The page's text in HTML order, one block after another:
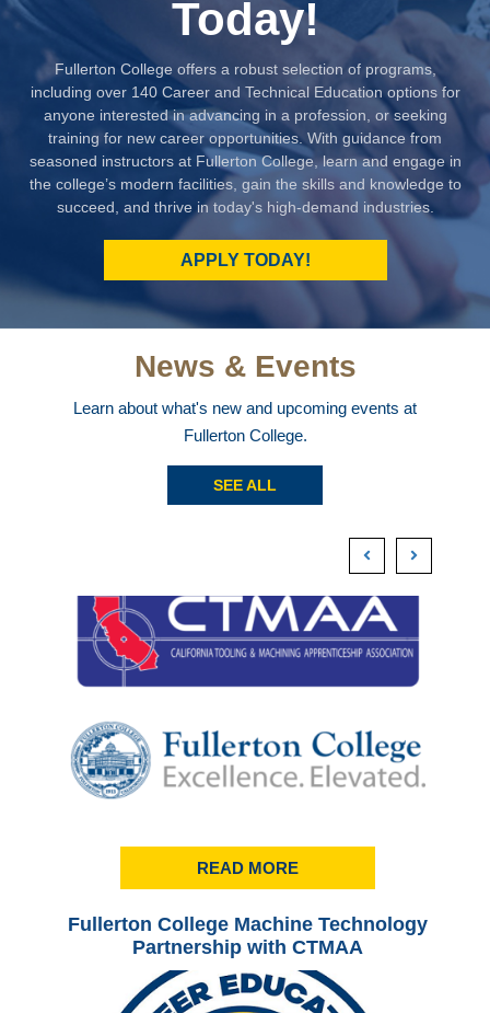
Today!
Fullerton College offers a robust selection of programs,
including over 140 Career and Technical Education options for
anyone interested in advancing in a profession, or seeking
training for new career opportunities. With guidance from
seasoned instructors at Fullerton College, learn and engage in
the college’s modern facilities, gain the skills and knowledge to
succeed, and thrive in today's high-demand industries.
APPLY TODAY!
News & Events
Learn about what's new and upcoming events at
Fullerton College.
SEE ALL
READ MORE
Fullerton College Machine Technology
Partnership with CTMAA